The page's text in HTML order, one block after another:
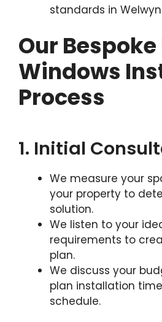
standards in
Our Bespoke
Windows
Process
1. Initial
We measure your
your property to
solution.
We listen to your
requirements to
plan.
We discuss your
plan installation
schedule.